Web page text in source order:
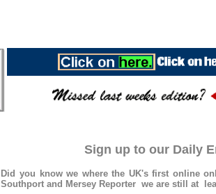
Sign up to our Daily
Did you know we where the UK's first online
Southport and Mersey Reporter we are still at